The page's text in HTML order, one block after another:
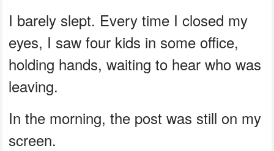
I barely slept. Every time I closed my
eyes, I saw four kids in some office,
holding hands, waiting to hear who was
leaving.
In the morning, the post was still on my
screen.